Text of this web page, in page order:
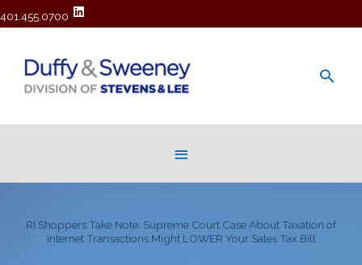
401.455.0700
RI Shoppers Take Note: Supreme Court Case About Taxation of
Internet Transactions Might LOWER Your Sales Tax Bill